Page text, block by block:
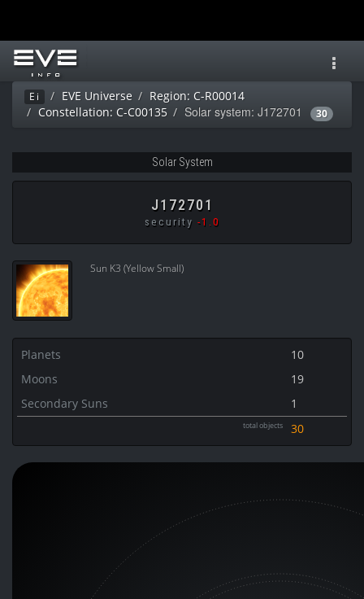
Ei EVE Universe
Region: C-R00014
Constellation: C-C00135
Solar system: J172701 30
Solar System
J172701
security -1.0
Sun K3 (Yellow Small)
Planets
10
Moons
19
Secondary Suns
1
total objects 30